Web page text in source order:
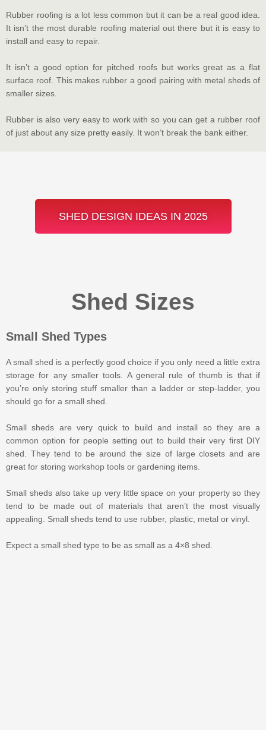
Rubber roofing is a lot less common but it can be a real good idea.
It isn’t the most durable roofing material out there but it is easy to
install and easy to repair.
It isn’t a good option for pitched roofs but works great as a flat
surface roof. This makes rubber a good pairing with metal sheds of
smaller sizes.
Rubber is also very easy to work with so you can get a rubber roof
of just about any size pretty easily. It won’t break the bank either.
SHED DESIGN IDEAS IN 2025
Shed Sizes
Small Shed Types
A small shed is a perfectly good choice if you only need a little extra
storage for any smaller tools. A general rule of thumb is that if
you’re only storing stuff smaller than a ladder or step-ladder, you
should go for a small shed.
Small sheds are very quick to build and install so they are a
common option for people setting out to build their very first DIY
shed. They tend to be around the size of large closets and are
great for storing workshop tools or gardening items.
Small sheds also take up very little space on your property so they
tend to be made out of materials that aren’t the most visually
appealing. Small sheds tend to use rubber, plastic, metal or vinyl.
Expect a small shed type to be as small as a 4×8 shed.